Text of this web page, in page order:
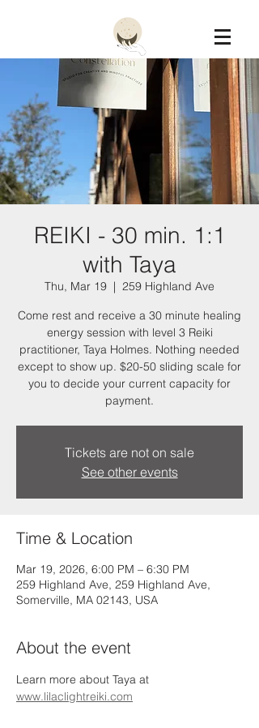
Constellation
REIKI - 30 min. 1:1
with Taya
Thu, Mar 19
  |
259 Highland Ave
Come rest and receive a 30 minute healing
energy session with level 3 Reiki
practitioner, Taya Holmes. Nothing needed
except to show up. $20-50 sliding scale for
you to decide your current capacity for
payment.
Tickets are not on sale
See other events
Time & Location
Mar 19, 2026, 6:00 PM – 6:30 PM
259 Highland Ave, 259 Highland Ave,
Somerville, MA 02143, USA
About the event
Learn more about Taya at
www.lilaclightreiki.com